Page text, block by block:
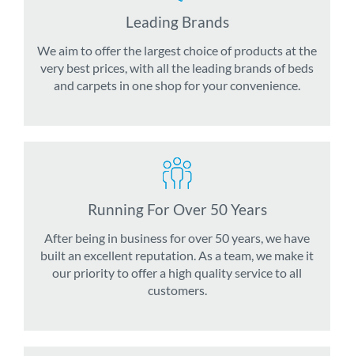
Leading Brands
We aim to offer the largest choice of products at the
very best prices, with all the leading brands of beds
and carpets in one shop for your convenience.
Running For Over 50 Years
After being in business for over 50 years, we have
built an excellent reputation. As a team, we make it
our priority to offer a high quality service to all
customers.